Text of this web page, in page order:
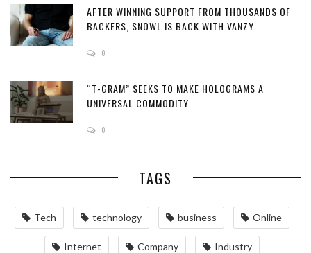
AFTER WINNING SUPPORT FROM THOUSANDS OF
BACKERS, SNOWL IS BACK WITH VANZY.
0
“T-GRAM” SEEKS TO MAKE HOLOGRAMS A
UNIVERSAL COMMODITY
0
TAGS
Tech technology business Online
Internet Company Industry